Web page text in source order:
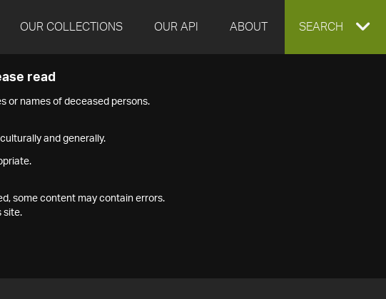
OUR COLLECTIONS OUR API ABOUT EXPAND
SEARCH
read
or names of deceased persons.
and generally.
some content may contain errors.
site.